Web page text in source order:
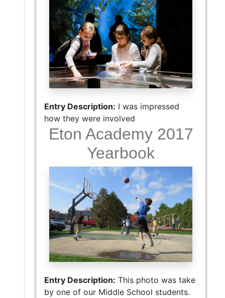
Entry Description: I was impressed
how they were involved
Eton Academy 2017
Yearbook
Entry Description: This photo was take
by one of our Middle School students.